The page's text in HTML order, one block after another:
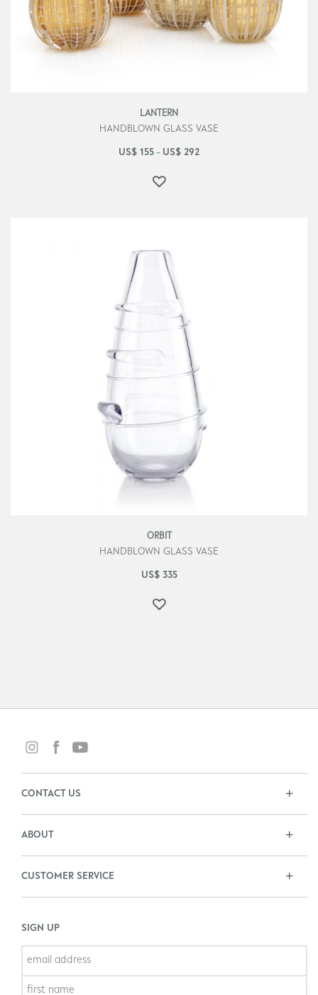
LANTERN
HANDBLOWN GLASS VASE
US$ 155 – US$ 292
ORBIT
HANDBLOWN GLASS VASE
US$ 335
CONTACT US
ABOUT
CUSTOMER SERVICE
SIGN UP